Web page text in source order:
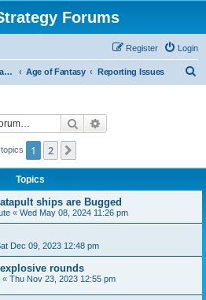
Forums
Login
Register
Other Age of Strategy variants Age of Fantasy Reporting Issues
Search
1 2
Topics
ships are Bugged
« Wed May 08, 2024 11:26 pm
Dec 09, 2023 12:48 pm
rounds
« Thu Nov 23, 2023 12:55 pm